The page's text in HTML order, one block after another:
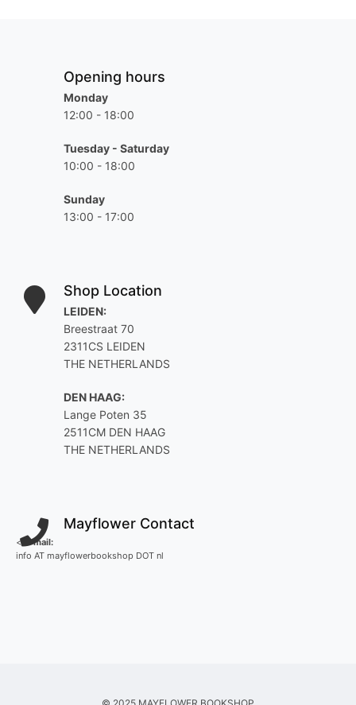
Opening hours
Monday
12:00 - 18:00
Tuesday - Saturday
10:00 - 18:00
Sunday
13:00 - 17:00
Shop Location
LEIDEN:
Breestraat 70
2311CS LEIDEN
THE NETHERLANDS
DEN HAAG:
Lange Poten 35
2511CM DEN HAAG
THE NETHERLANDS
Mayflower Contact
<
E-mail:
info AT mayflowerbookshop DOT nl